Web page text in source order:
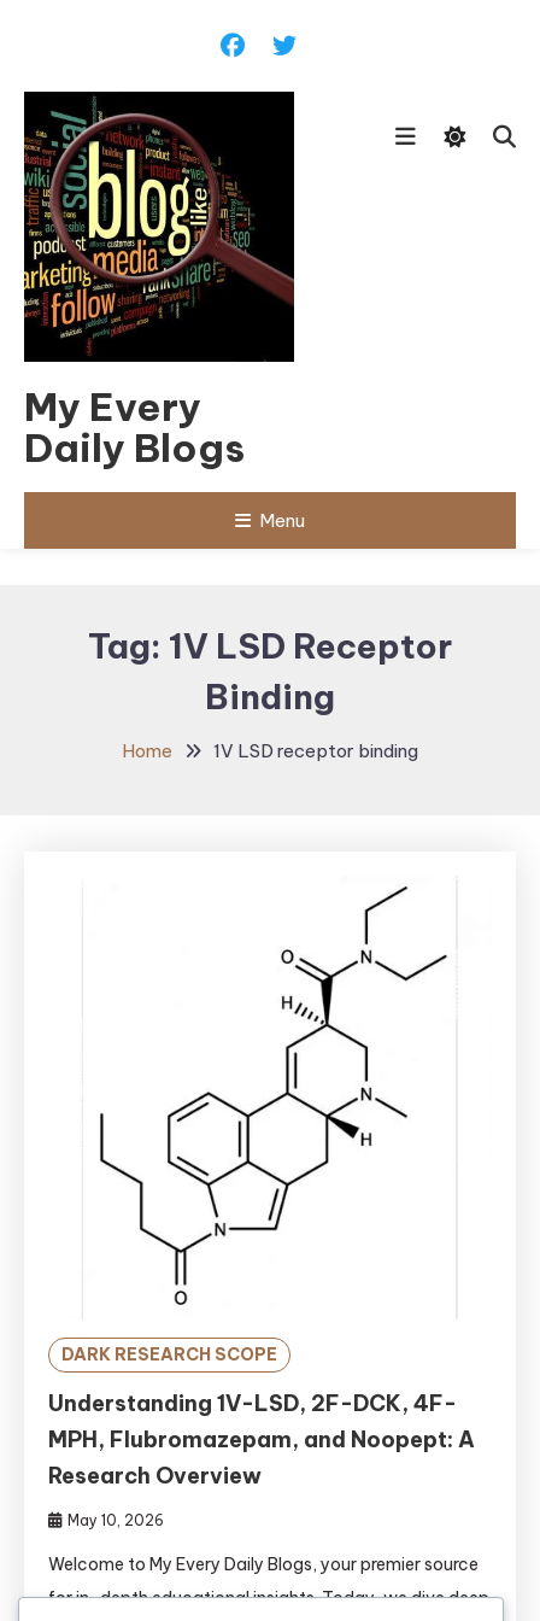
My Every
Daily Blogs
Menu
Tag: 1V LSD Receptor
Binding
Home 1V LSD receptor binding
DARK RESEARCH SCOPE
Understanding 1V-LSD, 2F-DCK, 4F-
MPH, Flubromazepam, and Noopept: A
Research Overview
May 10, 2026
Welcome to My Every Daily Blogs, your premier source
for in-depth educational insights. Today, we dive deep